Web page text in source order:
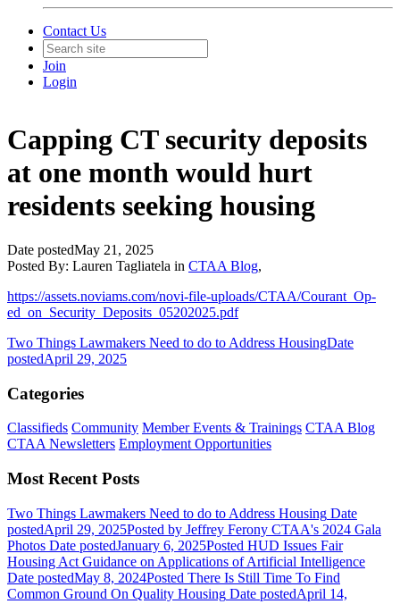
Contact Us
Join
Login
Capping CT security deposits
at one month would hurt
residents seeking housing
Date postedMay 21, 2025
Posted By: Lauren Tagliatela in CTAA Blog,
https://assets.noviams.com/novi-file-uploads/CTAA/Courant_Op-
ed_on_Security_Deposits_05202025.pdf
Two Things Lawmakers Need to do to Address HousingDate
postedApril 29, 2025
Categories
Classifieds Community Member Events & Trainings CTAA Blog
CTAA Newsletters Employment Opportunities
Most Recent Posts
Two Things Lawmakers Need to do to Address Housing Date
postedApril 29, 2025Posted by Jeffrey Ferony CTAA's 2024 Gala
Photos Date postedJanuary 6, 2025Posted HUD Issues Fair
Housing Act Guidance on Applications of Artificial Intelligence
Date postedMay 8, 2024Posted There Is Still Time To Find
Common Ground On Quality Housing Date postedApril 14,